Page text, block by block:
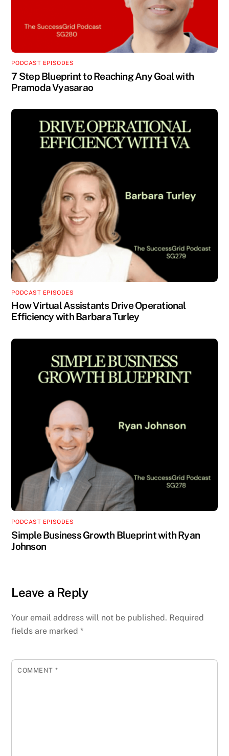
PODCAST EPISODES
7 Step Blueprint to Reaching Any Goal with
Pramoda Vyasarao
PODCAST EPISODES
How Virtual Assistants Drive Operational
Efficiency with Barbara Turley
PODCAST EPISODES
Simple Business Growth Blueprint with Ryan
Johnson
Leave a Reply
Your email address will not be published. Required
fields are marked*
COMMENT *